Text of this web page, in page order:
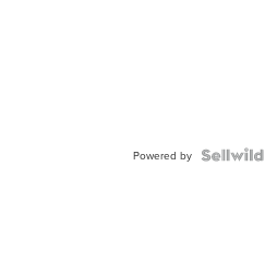
Powered by